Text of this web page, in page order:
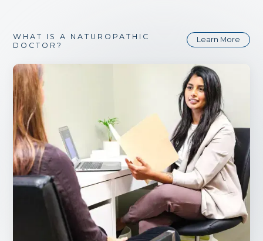
WHAT IS A NATUROPATHIC
DOCTOR?
Learn More